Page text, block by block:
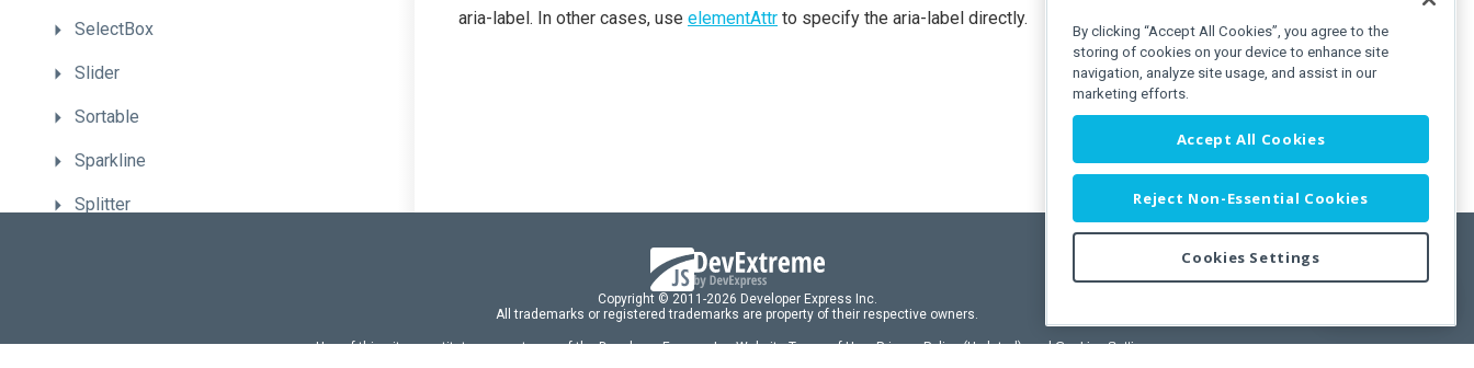
SelectBox
Slider
Sortable
Sparkline
Splitter
aria-label. In other cases, use elementAttr to specify the aria-label directly.
Copyright © 2011-2026 Developer Express Inc.
All trademarks or registered trademarks are property of their respective owners.
Use of this site constitutes acceptance of the Developer Express IncWebsite Terms of Use,Privacy Policy (Updated), andCookies Settings.
By clicking “Accept All Cookies”, you agree to the
storing of cookies on your device to enhance site
navigation, analyze site usage, and assist in our
marketing efforts.
Accept All Cookies
Reject Non-Essential Cookies
Cookies Settings